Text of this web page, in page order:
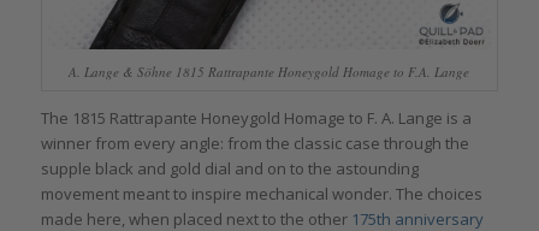
A. Lange & Söhne 1815 Rattrapante Honeygold Homage to F.A. Lange
The 1815 Rattrapante Honeygold Homage to F. A. Lange is a
winner from every angle: from the classic case through the
supple black and gold dial and on to the astounding
movement meant to inspire mechanical wonder. The choices
made here, when placed next to the other 175th anniversary